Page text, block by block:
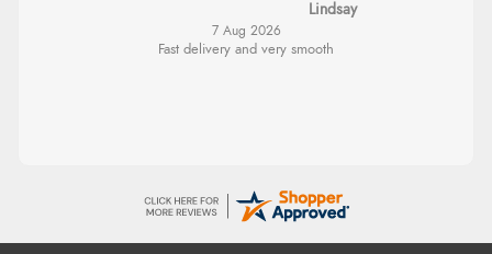
Lindsay
7 Aug 2026
Fast delivery and very smooth